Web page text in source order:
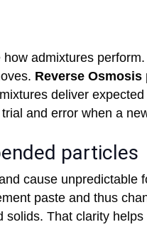
admixtures
Reverse Osmosis
deliver
and error when a
particles
cause unpredictable
paste and thus
solids. That clarity